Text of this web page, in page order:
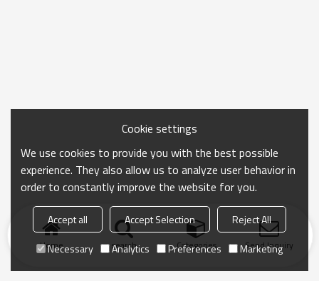
Home search Categories Send Inquiry
Cookie settings
We use cookies to provide you with the best possible
experience. They also allow us to analyze user behavior in
order to constantly improve the website for you.
Accept all Accept Selection
Reject All
Necessary
Analytics Preferences Marketing